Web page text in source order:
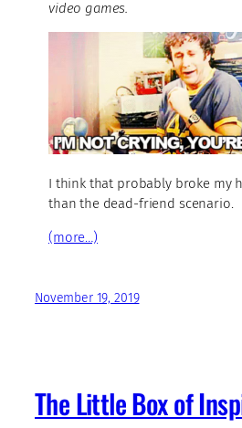
video games.
I think that probably broke my
than the dead-friend scenario.
(more…)
November 19, 2019
The Little Box of